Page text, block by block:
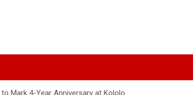
Mark 4-Year Anniversary at Kololo